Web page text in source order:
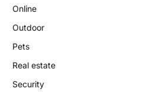
Online
Outdoor
Pets
Real estate
Security